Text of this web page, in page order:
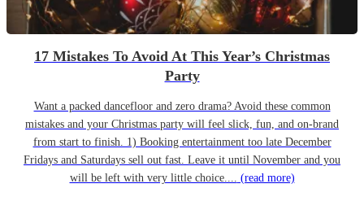
17 Mistakes To Avoid At This Year’s Christmas
Party
Want a packed dancefloor and zero drama? Avoid these common
mistakes and your Christmas party will feel slick, fun, and on-brand
from start to finish. 1) Booking entertainment too late December
Fridays and Saturdays sell out fast. Leave it until November and you
will be left with very little choice.... (read more)